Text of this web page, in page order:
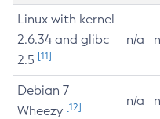
Linux with kernel
2.6.34 and glibc
2.5 [11]
n/a
Debian 7
Wheezy [12] n/a